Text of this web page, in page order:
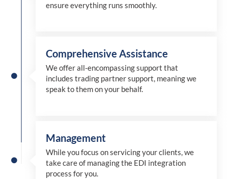
ensure everything runs smoothly.
Comprehensive Assistance
We offer all-encompassing support that
includes trading partner support, meaning we
speak to them on your behalf.
Management
While you focus on servicing your clients, we
take care of managing the EDI integration
process for you.